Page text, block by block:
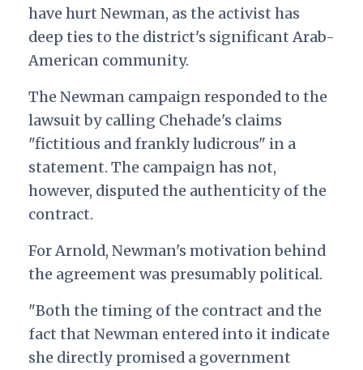
have hurt Newman, as the activist has
deep ties to the district's significant Arab-
American community.
The Newman campaign responded to the
lawsuit by calling Chehade's claims
"fictitious and frankly ludicrous" in a
statement. The campaign has not,
however, disputed the authenticity of the
contract.
For Arnold, Newman's motivation behind
the agreement was presumably political.
"Both the timing of the contract and the
fact that Newman entered into it indicate
she directly promised a government